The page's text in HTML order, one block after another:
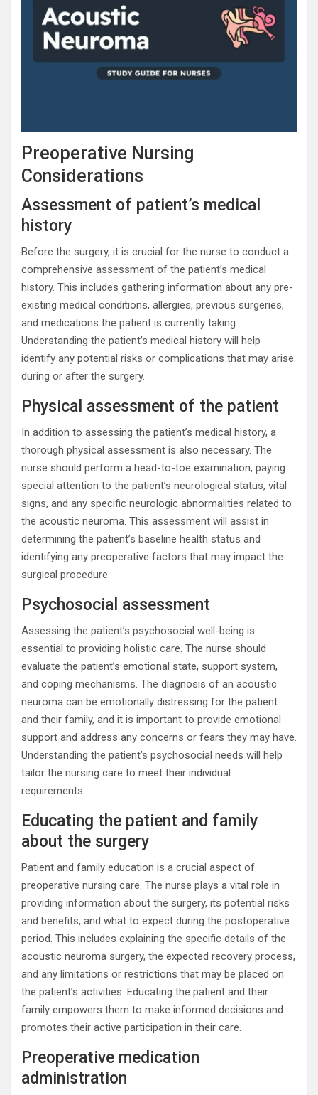
Preoperative Nursing
Considerations
Assessment of patient’s medical
history
Before the surgery, it is crucial for the nurse to conduct a
comprehensive assessment of the patient’s medical
history. This includes gathering information about any pre-
existing medical conditions, allergies, previous surgeries,
and medications the patient is currently taking.
Understanding the patient’s medical history will help
identify any potential risks or complications that may arise
during or after the surgery.
Physical assessment of the patient
In addition to assessing the patient’s medical history, a
thorough physical assessment is also necessary. The
nurse should perform a head-to-toe examination, paying
special attention to the patient’s neurological status, vital
signs, and any specific neurologic abnormalities related to
the acoustic neuroma. This assessment will assist in
determining the patient’s baseline health status and
identifying any preoperative factors that may impact the
surgical procedure.
Psychosocial assessment
Assessing the patient’s psychosocial well-being is
essential to providing holistic care. The nurse should
evaluate the patient’s emotional state, support system,
and coping mechanisms. The diagnosis of an acoustic
neuroma can be emotionally distressing for the patient
and their family, and it is important to provide emotional
support and address any concerns or fears they may have.
Understanding the patient’s psychosocial needs will help
tailor the nursing care to meet their individual
requirements.
Educating the patient and family
about the surgery
Patient and family education is a crucial aspect of
preoperative nursing care. The nurse plays a vital role in
providing information about the surgery, its potential risks
and benefits, and what to expect during the postoperative
period. This includes explaining the specific details of the
acoustic neuroma surgery, the expected recovery process,
and any limitations or restrictions that may be placed on
the patient’s activities. Educating the patient and their
family empowers them to make informed decisions and
promotes their active participation in their care.
Preoperative medication
administration